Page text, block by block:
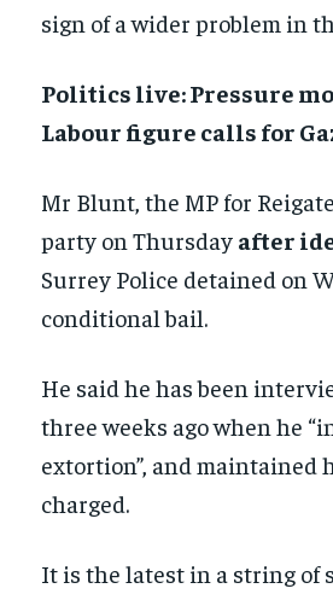
sign of a wider problem in
Politics live: Pressure
Labour figure calls for
Mr Blunt, the MP for
party on Thursday after
Surrey Police detained on
conditional bail.
He said he has been
three weeks ago when he
extortion”, and maintained
charged.
It is the latest in a string of